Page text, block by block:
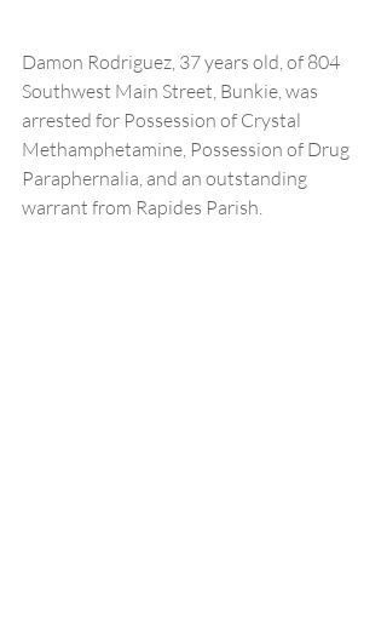
Damon Rodriguez, 37 years old, of 804
Southwest Main Street, Bunkie, was
arrested for Possession of Crystal
Methamphetamine, Possession of Drug
Paraphernalia, and an outstanding
warrant from Rapides Parish.